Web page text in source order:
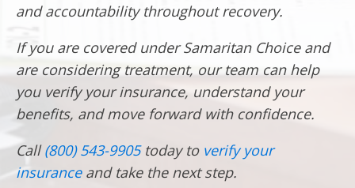
and accountability throughout recovery.
If you are covered under Samaritan Choice and
are considering treatment, our team can help
you verify your insurance, understand your
benefits, and move forward with confidence.
Call(800) 543-9905today to verify your
insuranceand take the next step.